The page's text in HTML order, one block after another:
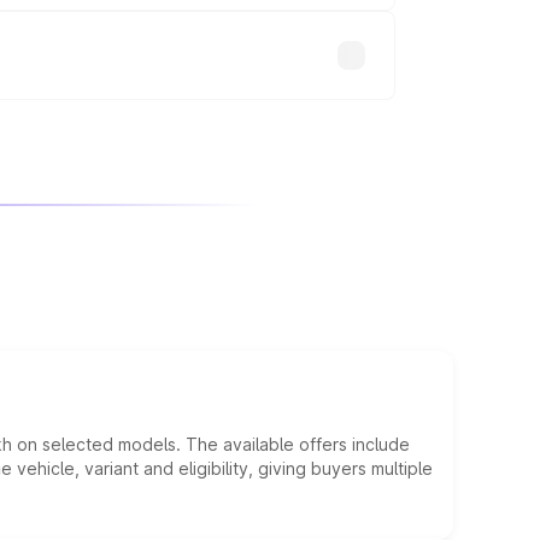
on selected models. The available offers include
variant and eligibility, giving buyers multiple